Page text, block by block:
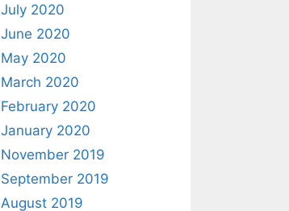
July 2020
June 2020
May 2020
March 2020
February 2020
January 2020
November 2019
September 2019
August 2019